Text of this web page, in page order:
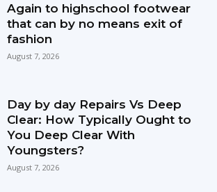
Again to highschool footwear
that can by no means exit of
fashion
August 7, 2026
Day by day Repairs Vs Deep
Clear: How Typically Ought to
You Deep Clear With
Youngsters?
August 7, 2026